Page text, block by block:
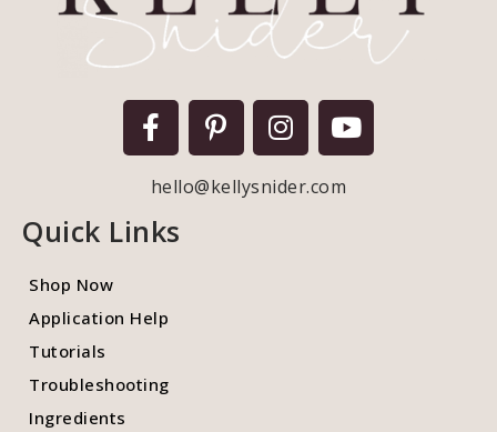
hello@kellysnider.com
Quick Links
Shop Now
Application Help
Tutorials
Troubleshooting
Ingredients